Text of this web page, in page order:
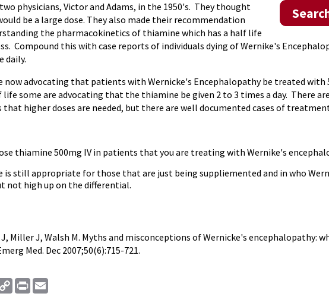
physicians, Victor and Adams, in the 1950's. They thought
be a large dose. They also made their recommendation
the pharmacokinetics of thiamine which has a half life
Compound this with case reports of individuals dying of Wernike's
daily.
now advocating that patients with Wernicke's Encephalopathy be treated with
some are advocating that the thiamine be given 2 to 3 times a day. There
higher doses are needed, but there are well documented cases of
thiamine 500mg IV in patients that you are treating with Wernike's
is still appropriate for those that are just being suppliemented and in who
not high up on the differential.
J, Miller J, Walsh M. Myths and misconceptions of Wernicke's encephalopathy:
Med. Dec 2007;50(6):715-721.
Copy
Link
Print